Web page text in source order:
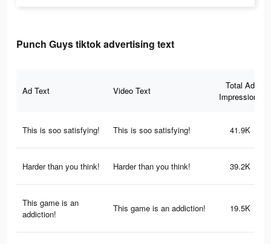
Punch Guys tiktok advertising text
Ad Text Video Text
Total Ad
Impressions
This is soo satisfying! This is soo satisfying! 41.9K
Harder than you think! Harder than you think! 39.2K
This game is an
addiction!
This game is an addiction! 19.5K